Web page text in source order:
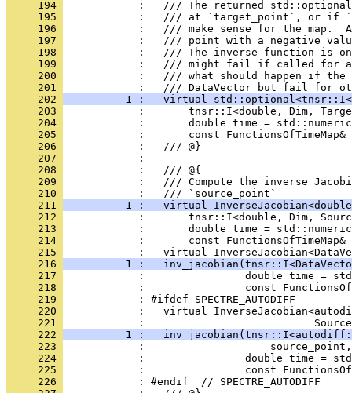
     194
:   /// The returned
     195
:   /// at `target_point`, or if
     196
:   /// make sense for the map.
     197
:   /// point with a negative
     198
:   /// The inverse function is
     199
:   /// might fail if called for
     200
:   /// what should happen if
     201
:   /// DataVector but fail for
     202
1 :   virtual
     203
:       tnsr::I<double, Dim,
     204
:       double time =
     205
:       const
     206
            :   /// @}
     207
            :
     208
            :   /// @{
     209
:   /// Compute the inverse
     210
            :   /// `source_point`
     211
1 :   virtual
     212
:       tnsr::I<double, Dim,
     213
:       double time =
     214
:       const
     215
:   virtual
     216
1 :
     217
:                double time =
     218
:                const
     219
            : #ifdef SPECTRE_AUTODIFF
     220
:   virtual
     221
:
     222
1 :
     223
            :                    source_point,
     224
:                double time =
     225
:                const
     226
            : #endif  // SPECTRE_AUTODIFF